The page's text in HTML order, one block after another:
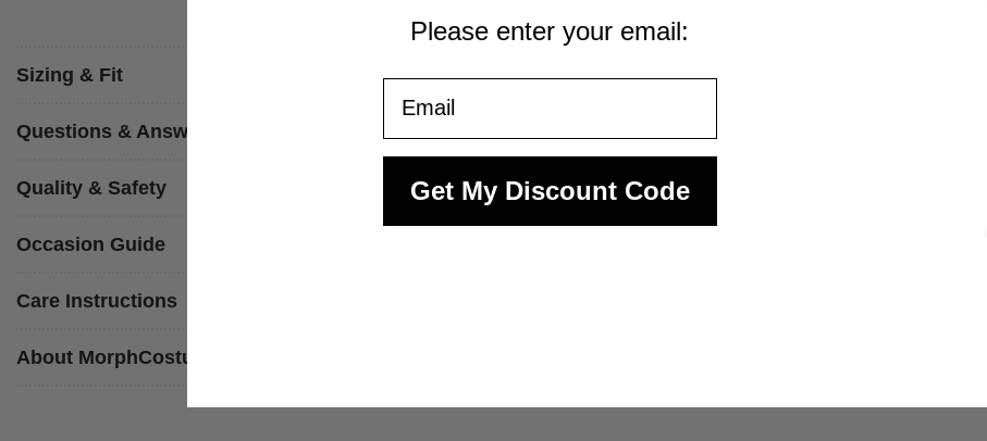
Sizing & Fit
Questions & Answers
Quality & Safety
Occasion Guide
Care Instructions
About MorphCostumes
Please enter your email:
Get My Discount Code